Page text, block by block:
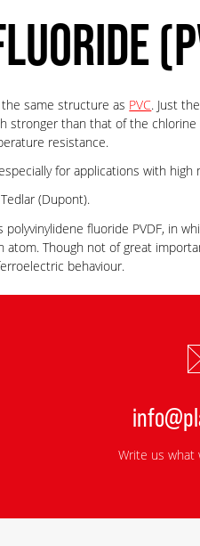
the same structure as PVC. Just
than that of the
resistance.
for applications with
(Dupont).
polyvinylidene fluoride PVDF, in
atom. Though not of great
behaviour.
Write us what